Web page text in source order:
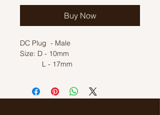
Buy Now
DC Plug - Male
Size: D - 10mm
L - 17mm
Mounting hole size: 7mm
Solder Type Plug